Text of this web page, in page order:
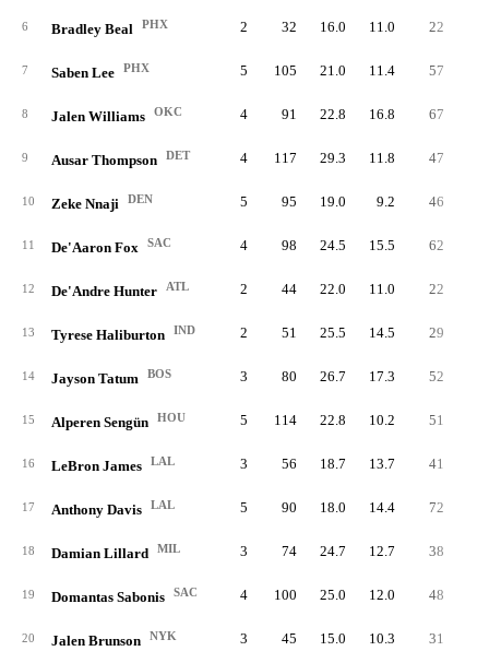
6 Bradley Beal PHX 2 32 16.0 11.0 22
7 Saben Lee PHX 5 105 21.0 11.4 57
8 Jalen Williams OKC 4 91 22.8 16.8 67
9 Ausar Thompson DET 4 117 29.3 11.8 47
10 Zeke Nnaji DEN 5 95 19.0 9.2 46
11 De'Aaron Fox SAC 4 98 24.5 15.5 62
12 De'Andre Hunter ATL 2 44 22.0 11.0 22
13 Tyrese Haliburton IND 2 51 25.5 14.5 29
14 Jayson Tatum BOS 3 80 26.7 17.3 52
15 Alperen Sengün HOU 5 114 22.8 10.2 51
16 LeBron James LAL 3 56 18.7 13.7 41
17 Anthony Davis LAL 5 90 18.0 14.4 72
18 Damian Lillard MIL 3 74 24.7 12.7 38
19 Domantas Sabonis SAC 4 100 25.0 12.0 48
20 Jalen Brunson NYK 3 45 15.0 10.3 31